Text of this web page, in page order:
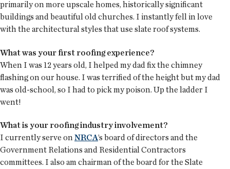
primarily on more upscale homes, historically significant
buildings and beautiful old churches. I instantly fell in love
with the architectural styles that use slate roof systems.
What was your first roofing experience?
When I was 12 years old, I helped my dad fix the chimney
flashing on our house. I was terrified of the height but my dad
was old-school, so I had to pick my poison. Up the ladder I
went!
What is your roofing industry involvement?
I currently serve onNRCA’s board of directors and the
Government Relations and Residential Contractors
committees. I also am chairman of the board for the Slate